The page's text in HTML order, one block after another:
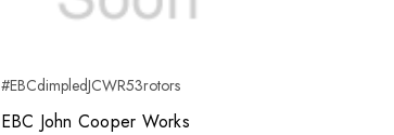
#EBCdimpledJCWR53rotors
EBC John Cooper Works